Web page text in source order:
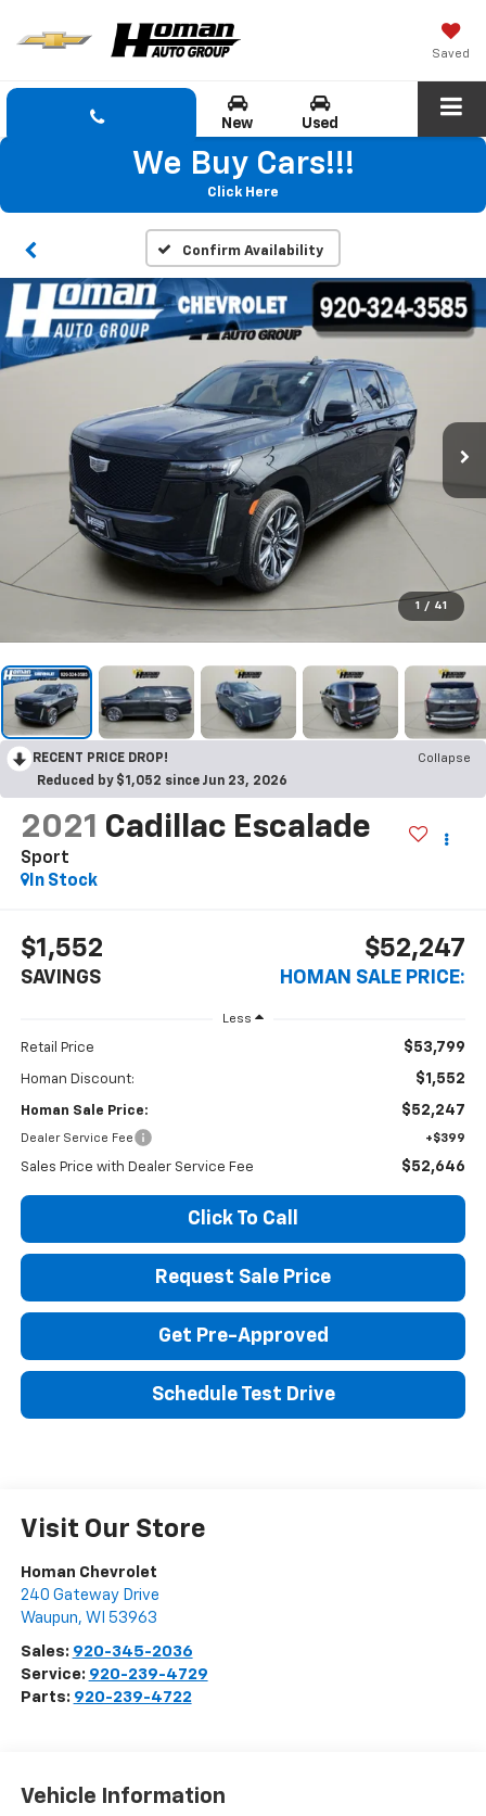
Saved
New Used
We Buy Cars!!!
Click Here
Confirm Availability
1 / 41
RECENT PRICE DROP!
Collapse
Reduced by $1,052 since Jun 23, 2026
2021 Cadillac Escalade
Sport
$1,552
SAVINGS
$52,247
HOMAN SALE PRICE:
Less
Retail Price $53,799
Homan Discount: $1,552
Homan Sale Price: $52,247
Dealer Service Fee +$399
Sales Price with Dealer Service Fee $52,646
Click To Call
Request Sale Price
Get Pre-Approved
Schedule Test Drive
Visit Our Store
Homan Chevrolet
240 Gateway Drive
Waupun, WI 53963
Sales: 920-345-2036
Service: 920-239-4729
Parts: 920-239-4722
Vehicle Information